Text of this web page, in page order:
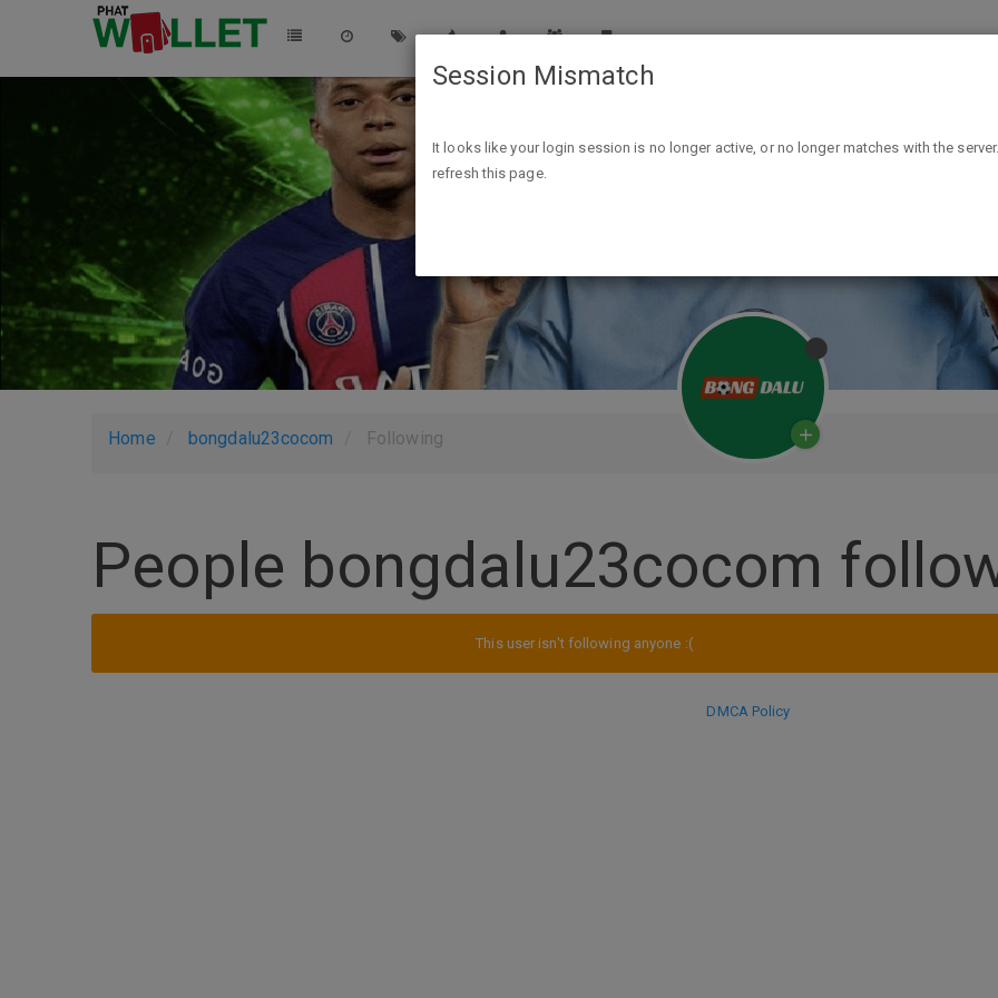
Home bongdalu23cocom Following
People bongdalu23cocom
This user isn't following anyone :(
DMCA Policy
Session Mismatch
It looks like your login session is no longer active, or no longer matches with the
refresh this page.